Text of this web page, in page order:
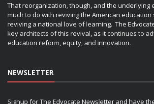
That reorganization, though, and the underlying
much to do with reviving the American education
reviving a national love of learning. The
key architects of this revival, as it continues to
education reform, equity, and innovation.
NEWSLETTER
Signup for The Edvocate Newsletter and have